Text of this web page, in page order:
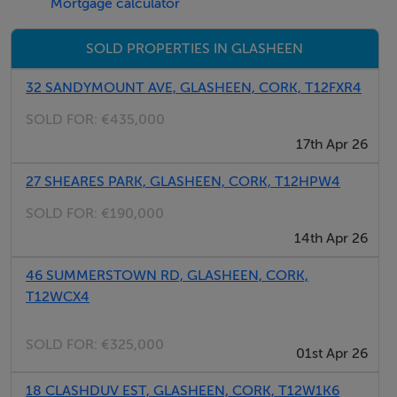
Lounge/T.V. room: 14.6 x 13 Gas stove.
Kitchen/Breakfast Room: 16 x15.6 (Max dimension).
Extensive fully
splashbacks etc. –patio doors to garden.
**Guest bathroom: 2 piece suite, shower stand/shower,
**Utility area: 8.6 x 8 Plumbed for appliances,
Mortgage calculator
SOLD PROPERTIES IN GLASHEEN
32 SANDYMOUNT AVE, GLASHEEN, CORK, T12FXR4
SOLD FOR: €435,000
17th Apr 26
27 SHEARES PARK, GLASHEEN, CORK, T12HPW4
SOLD FOR: €190,000
14th Apr 26
46 SUMMERSTOWN RD, GLASHEEN, CORK,
T12WCX4
SOLD FOR: €325,000
01st Apr 26
18 CLASHDUV EST, GLASHEEN, CORK, T12W1K6